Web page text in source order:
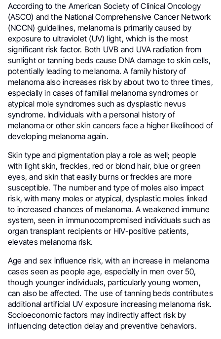
According to the American Society of Clinical Oncology
(ASCO) and the National Comprehensive Cancer Network
(NCCN) guidelines, melanoma is primarily caused by
exposure to ultraviolet (UV) light, which is the most
significant risk factor. Both UVB and UVA radiation from
sunlight or tanning beds cause DNA damage to skin cells,
potentially leading to melanoma. A family history of
melanoma also increases risk by about two to three times,
especially in cases of familial melanoma syndromes or
atypical mole syndromes such as dysplastic nevus
syndrome. Individuals with a personal history of
melanoma or other skin cancers face a higher likelihood of
developing melanoma again.
Skin type and pigmentation play a role as well; people
with light skin, freckles, red or blond hair, blue or green
eyes, and skin that easily burns or freckles are more
susceptible. The number and type of moles also impact
risk, with many moles or atypical, dysplastic moles linked
to increased chances of melanoma. A weakened immune
system, seen in immunocompromised individuals such as
organ transplant recipients or HIV-positive patients,
elevates melanoma risk.
Age and sex influence risk, with an increase in melanoma
cases seen as people age, especially in men over 50,
though younger individuals, particularly young women,
can also be affected. The use of tanning beds contributes
additional artificial UV exposure increasing melanoma risk.
Socioeconomic factors may indirectly affect risk by
influencing detection delay and preventive behaviors.